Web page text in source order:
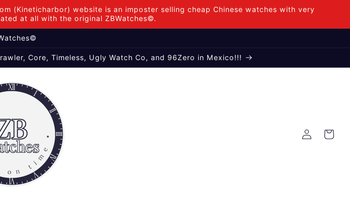
(Kineticharbor) website is an imposter selling cheap Chinese watches with very
at all with the original ZBWatches©.
Core, Timeless, Ugly Watch Co, and 96Zero in Mexico!!!
Log
in
Cart